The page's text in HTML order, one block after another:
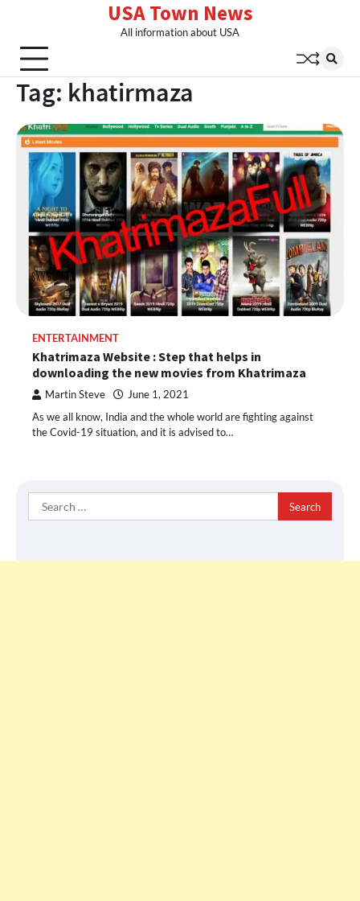
content
USA Town News
All information about USA
Tag: khatirmaza
ENTERTAINMENT
Khatrimaza Website : Step that helps in
downloading the new movies from Khatrimaza
Martin Steve June 1, 2021
As we all know, India and the whole world are fighting against
the Covid-19 situation, and it is advised to…
Search
for: